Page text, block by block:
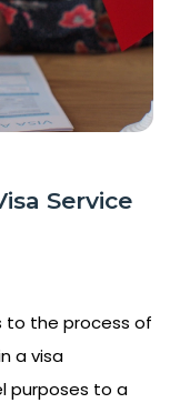
Service
to the process of
a visa
purposes to a